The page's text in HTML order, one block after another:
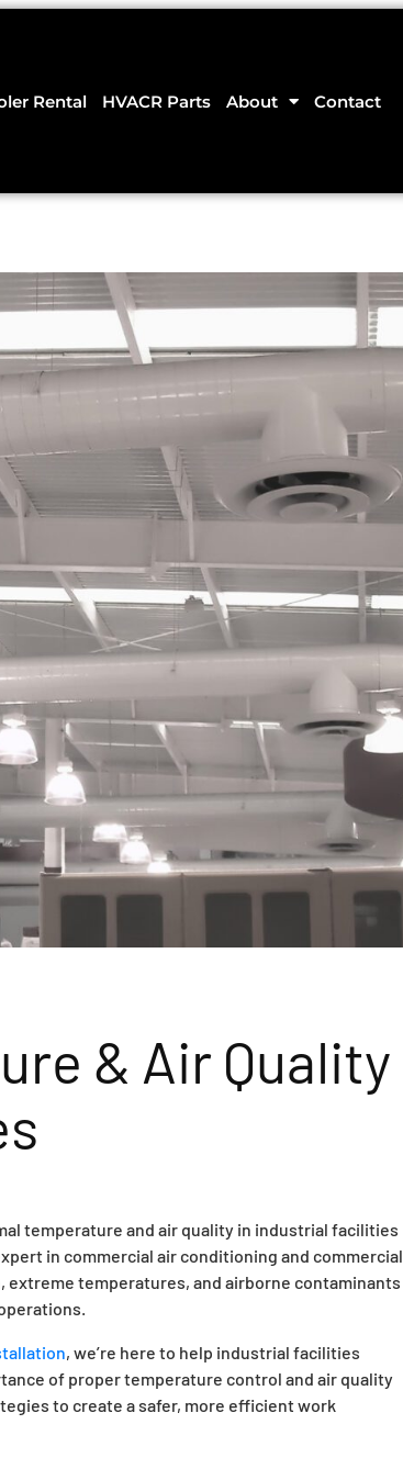
Rental HVACR Parts About Contact
& Air Quality
temperature and air quality in industrial facilities
in commercial air conditioning and commercial
temperatures, and airborne contaminants
, we’re here to help industrial facilities
of proper temperature control and air quality
to create a safer, more efficient work